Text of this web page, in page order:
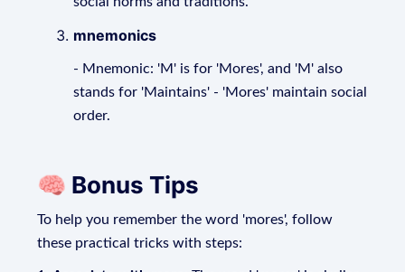
mnemonics
- Mnemonic: 'M' is for 'Mores', and 'M' also
stands for 'Maintains' - 'Mores' maintain social
order.
🧠 Bonus Tips
To help you remember the word 'mores', follow
these practical tricks with steps: